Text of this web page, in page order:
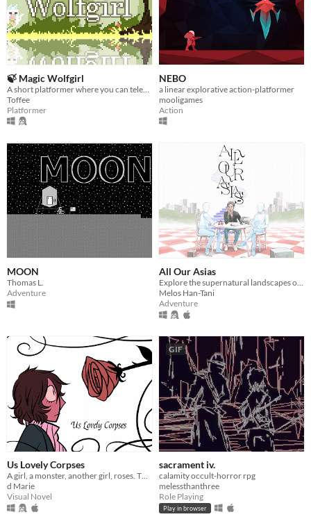
🍃 Magic Wolfgirl
Toffee
Platformer
NEBO
a linear explorative action-platformer
mooligames
Action
MOON
Thomas L.
Adventure
All Our Asias
Melos Han-Tani
Adventure
Us Lovely Corpses
A girl, a monster, another girl, roses. The usual.
d Marie
Visual Novel
GIF
sacrament iv.
calamity occult-horror rpg
melessthanthree
Role Playing
Play in browser